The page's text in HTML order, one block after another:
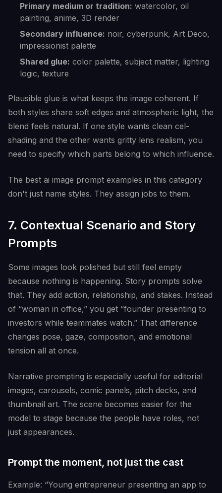
Primary medium or tradition: watercolor, oil
painting, anime, 3D render
Secondary influence: noir, cyberpunk, Art Deco,
impressionist palette
Shared glue: color palette, subject matter, lighting
logic, texture
Plausible glue is what keeps the image coherent. If
both styles share soft edges and atmospheric light, the
blend feels natural. If one style wants clean cel-
shading and the other wants gritty lens realism, you
need to specify which parts belong to which influence.
The best ai image prompt examples in this category
don't just name styles. They assign jobs to them.
7. Contextual Scenario and Story
Prompts
Some images look polished but still feel empty
because nothing is happening. Story prompts solve
that. They add action, relationship, and stakes. Instead
of “woman in office,” you get “founder presenting to
investors while teammates watch.” That difference
changes pose, gaze, composition, and emotional
tension all at once.
Narrative prompting is especially useful for editorial
images, carousels, comic panels, pitch decks, and
thumbnail art. The scene becomes easier for the
model to stage because the people have roles, not
just appearances.
Prompt the moment, not just the cast
Example: “Young entrepreneur presenting an app to